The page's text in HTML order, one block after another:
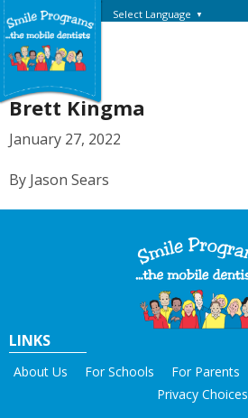
Select Language ▼
Brett Kingma
January 27, 2022
By Jason Sears
LINKS
About Us For Schools For Parents
Privacy Choices